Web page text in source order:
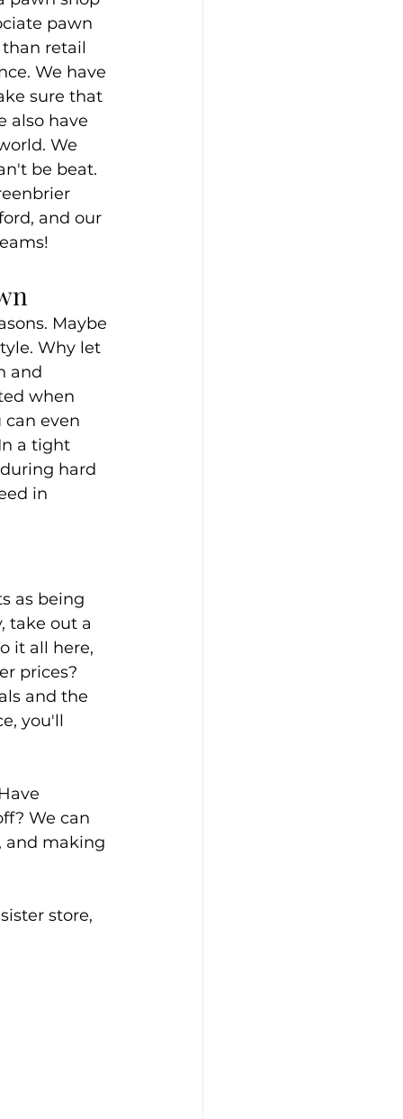
pawn
retail
We have
sure that
also have
We
be beat.
and our
Maybe
Why let
and
when
even
a tight
hard
in
as being
take out a
it all here,
prices?
and the
you'll
We can
and making
store,